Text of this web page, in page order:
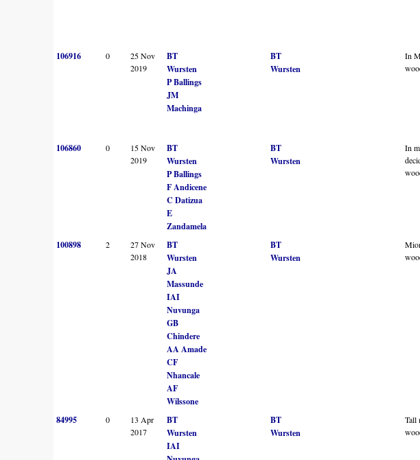
106916 0
25 Nov
2019
BT
Wursten
P Ballings
JM
Machinga
BT
Wursten
In
106860 0
15 Nov
2019
BT
Wursten
P Ballings
F Andicene
C Datizua
E
Zandamela
BT
Wursten
In
100898 2
27 Nov
2018
BT
Wursten
JA
Massunde
IAI
Nuvunga
GB
Chindere
AA Amade
CF
Nhancale
AF
Wilssone
BT
Wursten
84995 0
13 Apr
2017
BT
Wursten
IAI
BT
Wursten
Tall